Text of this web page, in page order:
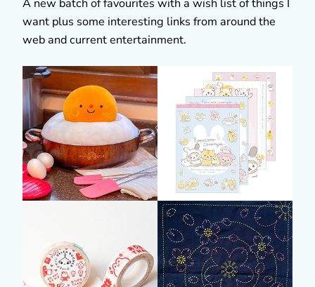
A new batch of favourites with a wish list of things I
want plus some interesting links from around the
web and current entertainment.